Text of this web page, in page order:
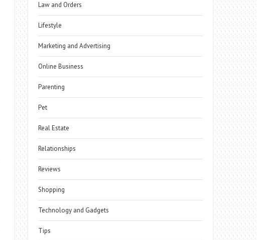
Law and Orders
Lifestyle
Marketing and Advertising
Online Business
Parenting
Pet
Real Estate
Relationships
Reviews
Shopping
Technology and Gadgets
Tips